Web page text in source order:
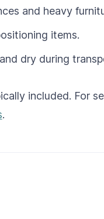
and heavy
items.
dry during
included. For
.